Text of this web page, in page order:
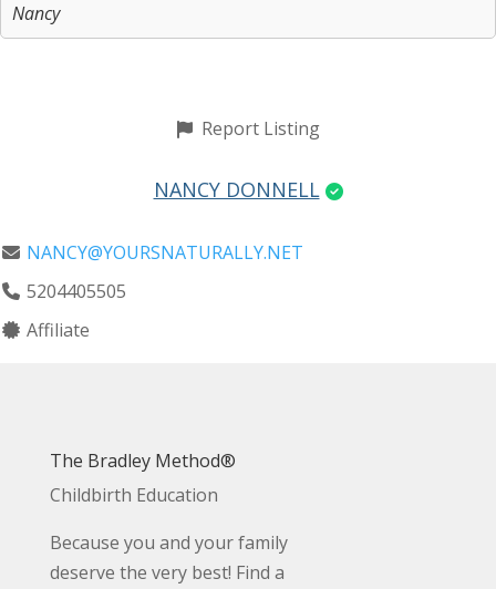
Nancy
Report Listing
NANCY DONNELL
NANCY@YOURSNATURALLY.NET
5204405505
Affiliate
The Bradley Method®
Childbirth Education
Because you and your family
deserve the very best! Find a